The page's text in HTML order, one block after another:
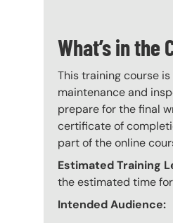
What’s in the
This training course
maintenance and
prepare for the final
certificate of
part of the online
Estimated Training
the estimated time
Intended Audience: